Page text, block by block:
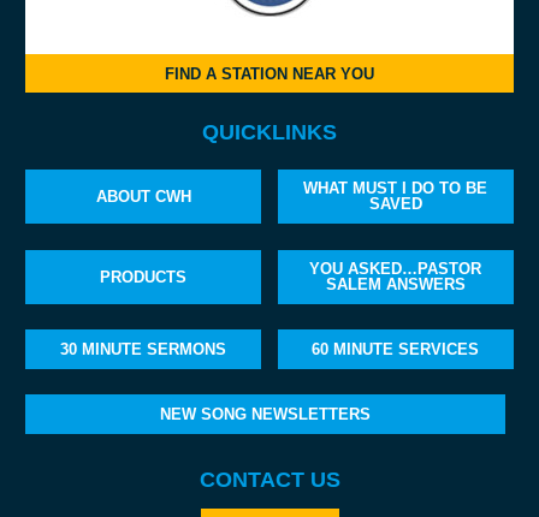
FIND A STATION NEAR YOU
QUICKLINKS
ABOUT CWH
WHAT MUST I DO TO BE
SAVED
PRODUCTS
YOU ASKED…PASTOR
SALEM ANSWERS
30 MINUTE SERMONS 60 MINUTE SERVICES
NEW SONG NEWSLETTERS
CONTACT US